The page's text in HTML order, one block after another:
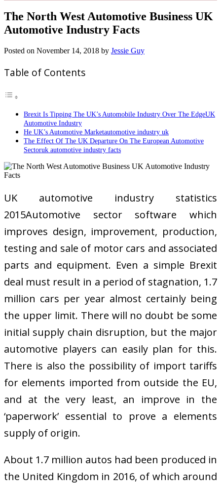
The North West Automotive Business UK
Automotive Industry Facts
Posted on November 14, 2018 by Jessie Guy
Table of Contents
Brexit Is Tipping The UK’s Automobile Industry Over The EdgeUK
Automotive Industry
He UK’s Automotive Marketautomotive industry uk
The Effect Of The UK Departure On The European Automotive
Sectoruk automotive industry facts
UK automotive industry statistics
2015Automotive sector software which
improves design, improvement, production,
testing and sale of motor cars and associated
parts and equipment. Even a simple Brexit
deal must result in a period of stagnation, 1.7
million cars per year almost certainly being
the upper limit. There will no doubt be some
initial supply chain disruption, but the major
automotive players can easily plan for this.
There is also the possibility of import tariffs
for elements imported from outside the EU,
and at the very least, an improve in the
‘paperwork’ essential to prove a elements
supply of origin.
About 1.7 million autos had been produced in
the United Kingdom in 2016, of which around